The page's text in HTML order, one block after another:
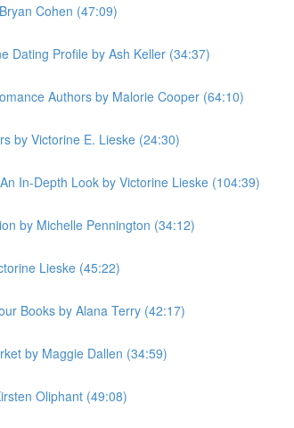
Cohen (47:09)
Dating Profile by Ash Keller (34:37)
Authors by Malorie Cooper (64:10)
by Victorine E. Lieske (24:30)
In-Depth Look by Victorine Lieske (104:39)
by Michelle Pennington (34:12)
Lieske (45:22)
Books by Alana Terry (42:17)
by Maggie Dallen (34:59)
Oliphant (49:08)